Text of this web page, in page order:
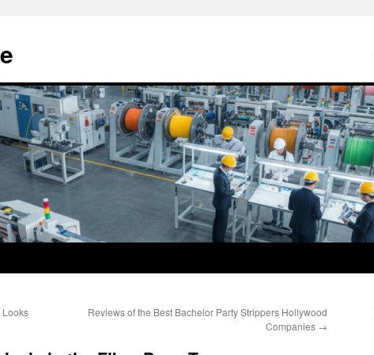
Looks
Reviews of the Best Bachelor Party Strippers Hollywood
Companies →